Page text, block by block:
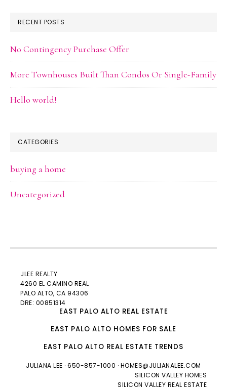
RECENT POSTS
No Contingency Purchase Offer
More Townhouses Built Than Condos Or Single-Family
Hello world!
CATEGORIES
buying a home
Uncategorized
JLEE REALTY
4260 EL CAMINO REAL
PALO ALTO, CA 94306
DRE: 00851314
EAST PALO ALTO REAL ESTATE
EAST PALO ALTO HOMES FOR SALE
EAST PALO ALTO REAL ESTATE TRENDS
JULIANA LEE · 650-857-1000 · HOMES@JULIANALEE.COM
SILICON VALLEY HOMES
SILICON VALLEY REAL ESTATE